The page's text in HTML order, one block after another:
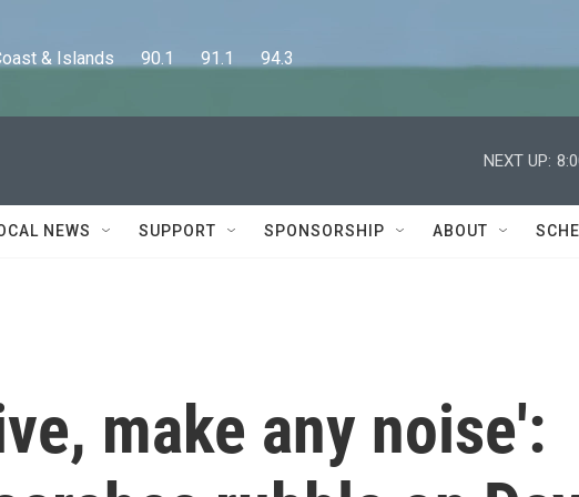
& Islands      90.1      91.1      94.3
NEXT UP:
NEWS SUPPORT SPONSORSHIP ABOUT
make any noise':